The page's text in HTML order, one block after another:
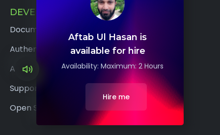
DEVELOPERS
Documentation
Authentication
API Reference
Support
Open Source
Aftab Ul Hasan is
available for hire
Availability: Maximum: 2 Hours
Hire me